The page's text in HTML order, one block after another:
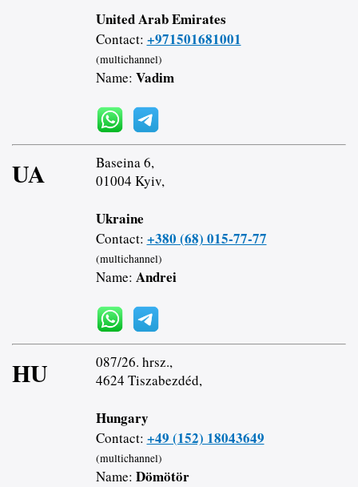
United Arab Emirates
Contact: +971501681001
(multichannel)
Name: Vadim
UA
Baseina 6,
01004 Kyiv,
Ukraine
Contact: +380 (68) 015-77-77
(multichannel)
Name: Andrei
HU
087/26. hrsz.,
4624 Tiszabezdéd,
Hungary
Contact: +49 (152) 18043649
(multichannel)
Name: Dömötör